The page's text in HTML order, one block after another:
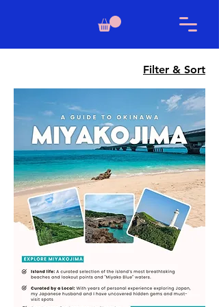
Filter & Sort